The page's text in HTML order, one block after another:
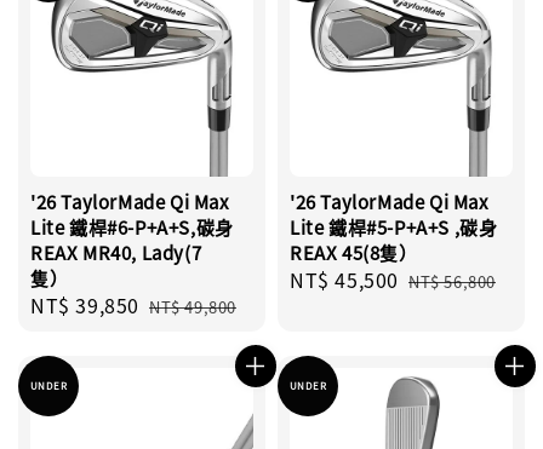
'26 TaylorMade Qi Max
Lite 鐵桿#6-P+A+S,碳身
REAX MR40, Lady(7
隻）
Sale
NT$ 39,850 Regular
NT$ 49,800
'26 TaylorMade Qi Max
Lite 鐵桿#5-P+A+S ,碳身
REAX 45(8隻）
Sale
NT$ 45,500 Regular
NT$ 56,800
UNDER UNDER